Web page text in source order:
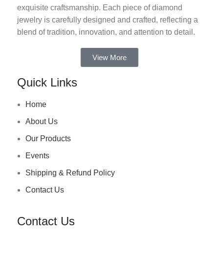
exquisite craftsmanship. Each piece of diamond
jewelry is carefully designed and crafted, reflecting a
blend of tradition, innovation, and attention to detail.
View More
Quick Links
Home
About Us
Our Products
Events
Shipping & Refund Policy
Contact Us
Contact Us